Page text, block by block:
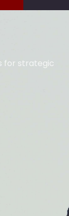
for strategic